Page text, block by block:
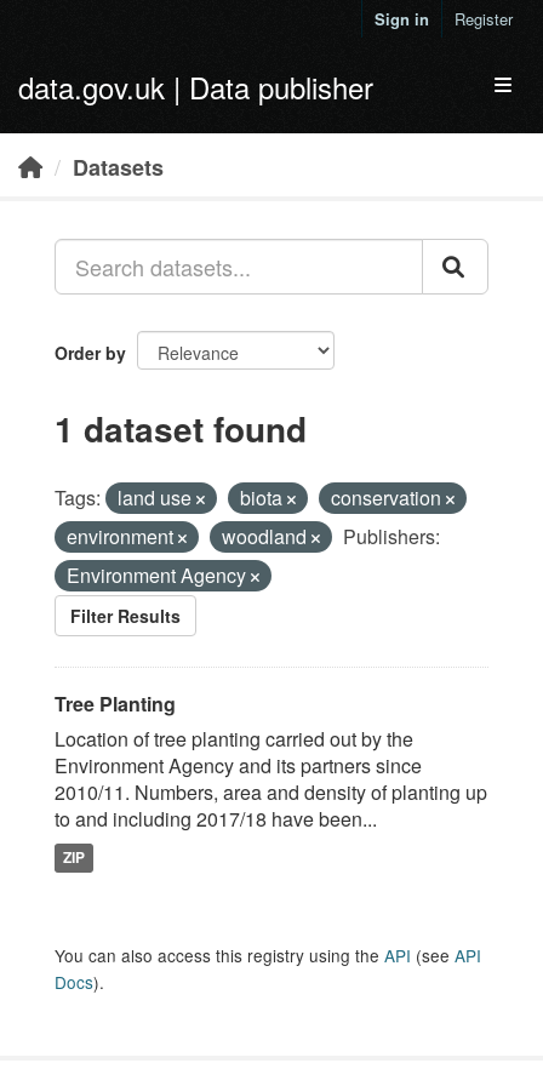
Sign in Register
data.gov.uk | Data publisher
Datasets
Order by
1 dataset found
Tags: land use biota
conservation
environment
woodland
Publishers:
Environment Agency
Filter Results
Tree Planting
Location of tree planting carried out by the
Environment Agency and its partners since
2010/11. Numbers, area and density of planting up
to and including 2017/18 have been...
ZIP
You can also access this registry using the API (see API
Docs).